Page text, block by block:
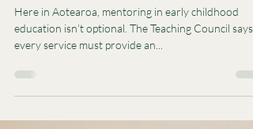
Really Mean?
Here in Aotearoa, mentoring in early childhood
every service must provide an...